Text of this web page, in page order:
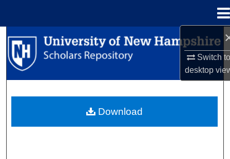
Switch
desktop
Search
Browse Collections
About
Download